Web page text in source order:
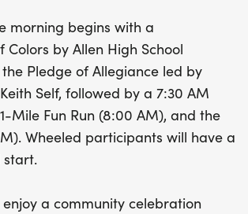
music, and fantastic vendor
Every step you take honors our
vital veteran assistance
scholarships, and outreach
your running shoes, gather your
and be part of this inspiring
freedom and community
morning begins with a
Colors by Allen High School
the Pledge of Allegiance led by
Self, followed by a 7:30 AM
Mile Fun Run (8:00 AM), and the
Wheeled participants will have a
start.
a community celebration